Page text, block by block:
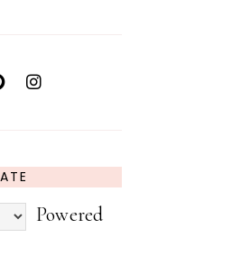
Powered